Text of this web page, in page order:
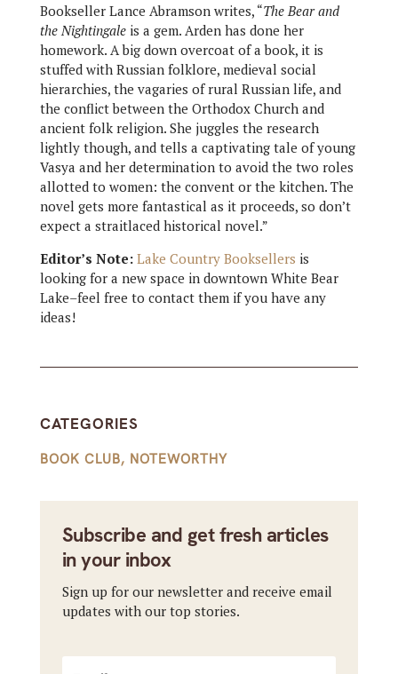
Bookseller Lance Abramson writes, “The Bear and
the Nightingaleis a gem. Arden has done her
homework. A big down overcoat of a book, it is
stuffed with Russian folklore, medieval social
hierarchies, the vagaries of rural Russian life, and
the conflict between the Orthodox Church and
ancient folk religion. She juggles the research
lightly though, and tells a captivating tale of young
Vasya and her determination to avoid the two roles
allotted to women: the convent or the kitchen. The
novel gets more fantastical as it proceeds, so don’t
expect a straitlaced historical novel.”
Editor’s Note: Lake Country Booksellers is
looking for a new space in downtown White Bear
Lake–feel free to contact them if you have any
ideas!
CATEGORIES
BOOK CLUB, NOTEWORTHY
Subscribe and get fresh articles
in your inbox
Sign up for our newsletter and receive email
updates with our top stories.